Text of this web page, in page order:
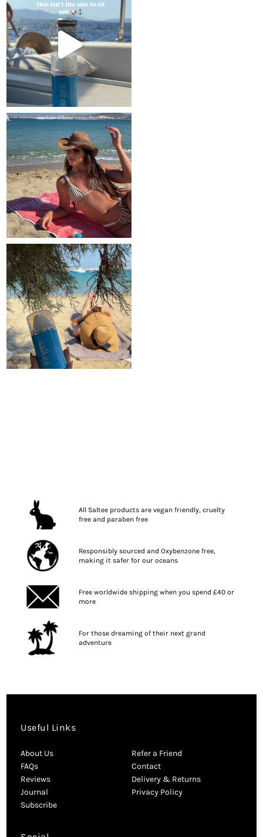
All Saltee products are vegan friendly, cruelty
free and paraben free
Responsibly sourced and Oxybenzone free,
making it safer for our oceans
Free worldwide shipping when you spend £40 or
more
For those dreaming of their next grand
adventure
Useful Links
About Us
Refer a Friend
FAQs
Contact
Reviews
Delivery & Returns
Journal
Privacy Policy
Subscribe